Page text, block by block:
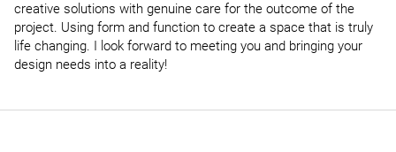
creative solutions with genuine care for the outcome of the
project. Using form and function to create a space that is truly
life changing. I look forward to meeting you and bringing your
design needs into a reality!